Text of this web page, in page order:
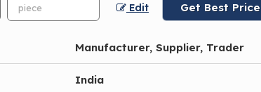
Edit Get Best Price
Manufacturer, Supplier, Trader
India